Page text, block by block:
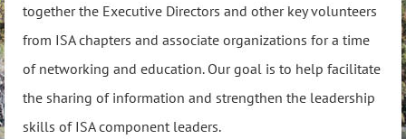
together the Executive Directors and other key volunteers
from ISA chapters and associate organizations for a time
of networking and education. Our goal is to help facilitate
the sharing of information and strengthen the leadership
skills of ISA component leaders.